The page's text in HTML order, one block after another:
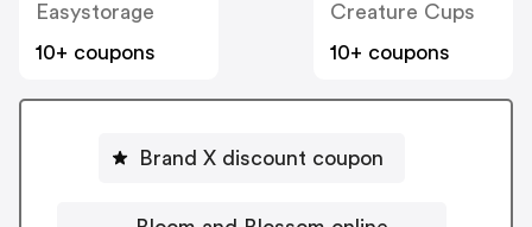
Easystorage
10+ coupons
Creature Cups
10+ coupons
Brand X discount coupon